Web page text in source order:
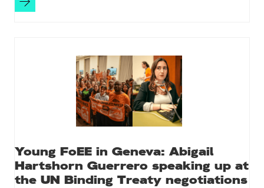
Young FoEE in Geneva: Abigail
Hartshorn Guerrero speaking up at
the UN Binding Treaty negotiations